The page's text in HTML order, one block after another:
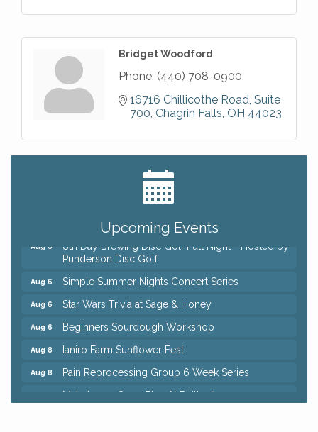
Bridget Woodford
Phone: (440) 708-0900
16716 Chillicothe Road, Suite
700 Chagrin Falls OH 44023
Upcoming Events
Big, The Musical at Chagrin Valley Little Theatre
Home Instead Brewing Care Open House
QiGong 6 Week Series
8th Day Brewing Disc Golf Putt Night - Hosted by
Punderson Disc Golf
Aug 6 Simple Summer Nights Concert Series
Aug 6 Star Wars Trivia at Sage & Honey
Aug 6 Beginners Sourdough Workshop
Aug 8 Ianiro Farm Sunflower Fest
Aug 8 Pain Reprocessing Group 6 Week Series
Mah Jongg Open Play At Reithoffers